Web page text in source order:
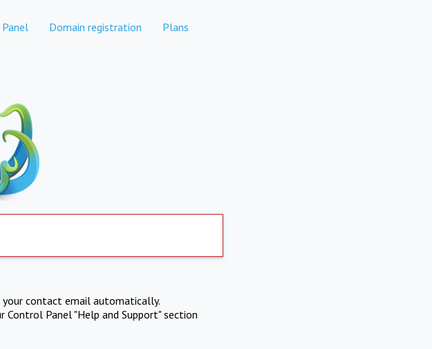
Domain registration Plans
contact email automatically.
Panel "Help and Support" section